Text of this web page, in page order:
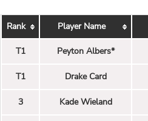
Rank Player Name
T1 Peyton Albers*
T1 Drake Card
3 Kade Wieland